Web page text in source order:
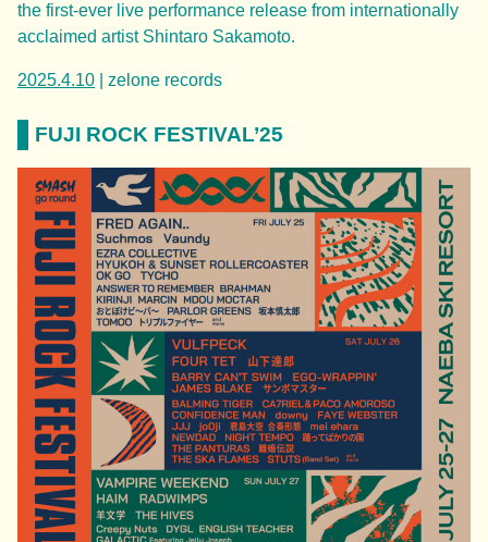
the first-ever live performance release from internationally
acclaimed artist Shintaro Sakamoto.
2025.4.10 | zelone records
FUJI ROCK FESTIVAL’25